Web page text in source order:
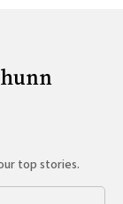
top stories.